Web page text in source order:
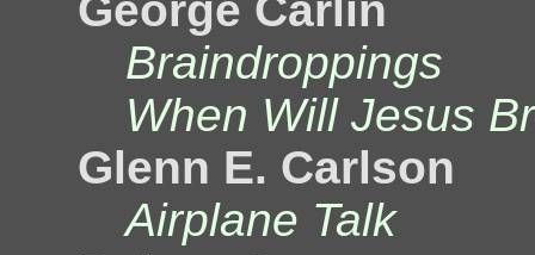
Braindroppings
When Will Jesus
Glenn E. Carlson
Airplane Talk